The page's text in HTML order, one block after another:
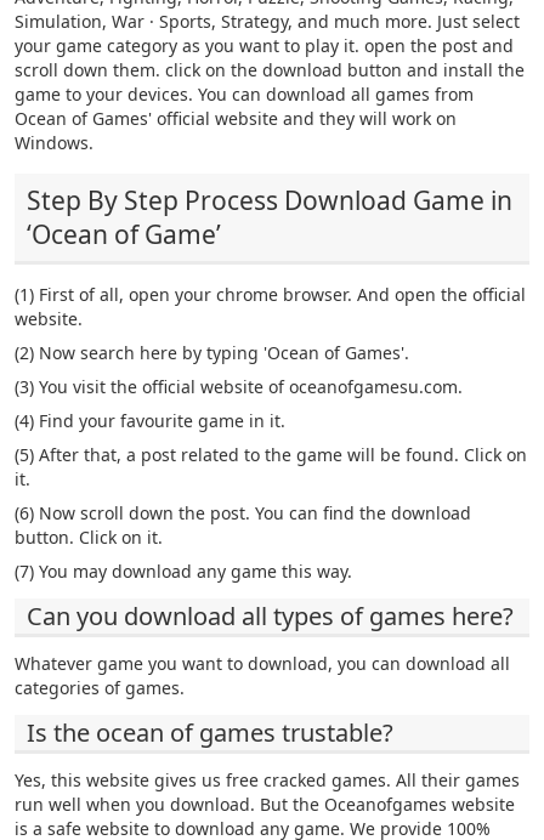
Simulation, War · Sports, Strategy, and much more. Just select
your game category as you want to play it. open the post and
scroll down them. click on the download button and install the
game to your devices. You can download all games from
Ocean of Games' official website and they will work on
Windows.
Step By Step Process Download Game in
‘Ocean of Game’
(1) First of all, open your chrome browser. And open the official
website.
(2) Now search here by typing 'Ocean of Games'.
(3) You visit the official website of oceanofgamesu.com.
(4) Find your favourite game in it.
(5) After that, a post related to the game will be found. Click on
it.
(6) Now scroll down the post. You can find the download
button. Click on it.
(7) You may download any game this way.
Can you download all types of games here?
Whatever game you want to download, you can download all
categories of games.
Is the ocean of games trustable?
Yes, this website gives us free cracked games. All their games
run well when you download. But the Oceanofgames website
is a safe website to download any game. We provide 100%